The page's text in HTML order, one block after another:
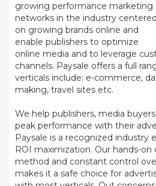
growing performance marketing
networks in the industry centered
on growing brands online and
enable publishers to optimize
online media and to leverage
channels. Paysale offers a full
verticals include: e-commerce,
making, travel sites etc.
We help publishers, media
peak performance with their
Paysale is a recognized industry
ROI maximization. Our hands-
method and constant control
makes it a safe choice for